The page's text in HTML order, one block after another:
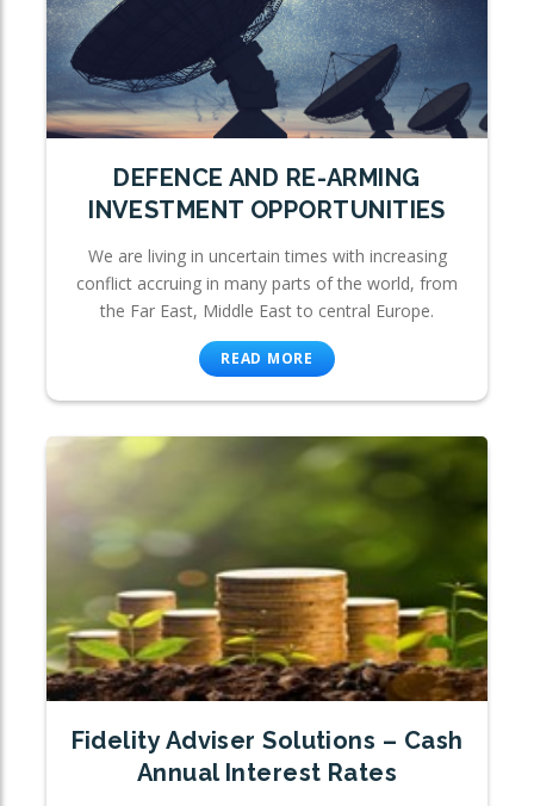
DEFENCE AND RE-ARMING
INVESTMENT OPPORTUNITIES
We are living in uncertain times with increasing
conflict accruing in many parts of the world, from
the Far East, Middle East to central Europe.
READ MORE
Fidelity Adviser Solutions – Cash
Annual Interest Rates